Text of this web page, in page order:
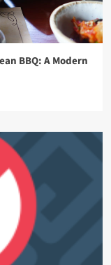
BBQ: A Modern